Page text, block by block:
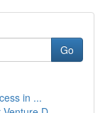
Go
in ...